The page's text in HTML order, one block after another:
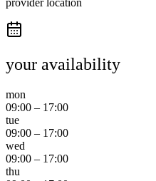
provider location
your availability
mon
09:00 – 17:00
tue
09:00 – 17:00
wed
09:00 – 17:00
thu